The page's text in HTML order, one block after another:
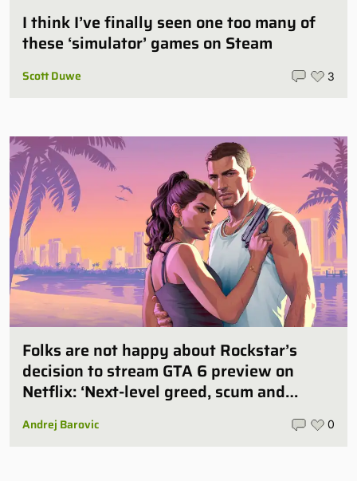
I think I’ve finally seen one too many of
these ‘simulator’ games on Steam
Scott Duwe 3
Folks are not happy about Rockstar’s
decision to stream GTA 6 preview on
Netflix: ‘Next-level greed, scum and
Andrej Barovic 0